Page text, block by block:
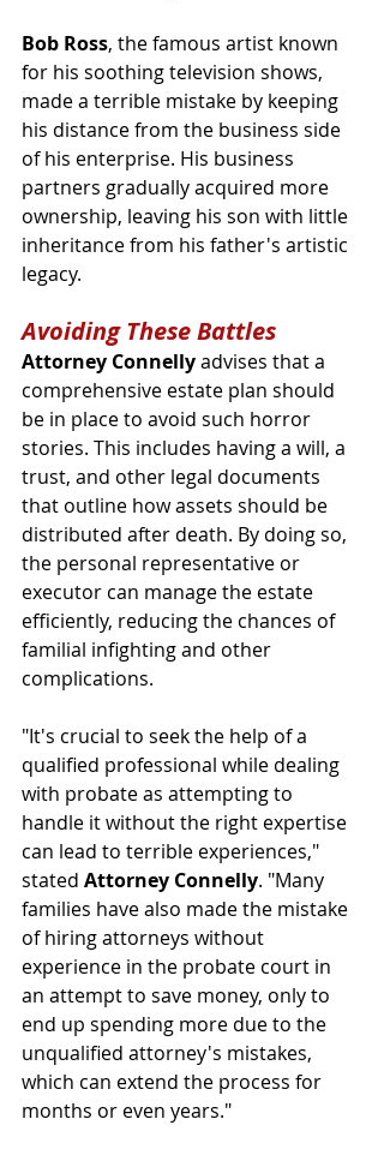
Bob Ross, the famous artist known
for his soothing television shows,
made a terrible mistake by keeping
his distance from the business side
of his enterprise. His business
partners gradually acquired more
ownership, leaving his son with little
inheritance from his father's artistic
legacy.
Avoiding These Battles
Attorney Connelly advises that a
comprehensive estate plan should
be in place to avoid such horror
stories. This includes having a will, a
trust, and other legal documents
that outline how assets should be
distributed after death. By doing so,
the personal representative or
executor can manage the estate
efficiently, reducing the chances of
familial infighting and other
complications.
"It's crucial to seek the help of a
qualified professional while dealing
with probate as attempting to
handle it without the right expertise
can lead to terrible experiences,"
stated Attorney Connelly. "Many
families have also made the mistake
of hiring attorneys without
experience in the probate court in
an attempt to save money, only to
end up spending more due to the
unqualified attorney's mistakes,
which can extend the process for
months or even years."